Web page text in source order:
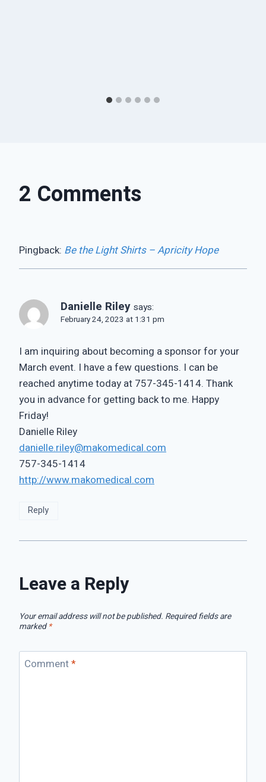
2 Comments
Pingback: Be the Light Shirts – Apricity Hope
Danielle Riley says:
February 24, 2023 at 1:31 pm
I am inquiring about becoming a sponsor for your
March event. I have a few questions. I can be
reached anytime today at 757-345-1414. Thank
you in advance for getting back to me. Happy
Friday!
Danielle Riley
danielle.riley@makomedical.com
757-345-1414
http://www.makomedical.com
Reply
Leave a Reply
Your email address will not be published. Required fields are
marked *
Comment*